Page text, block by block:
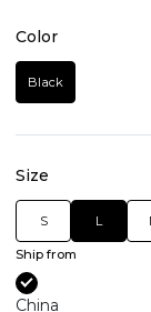
Color
Black
Size
S L
Ship from
China